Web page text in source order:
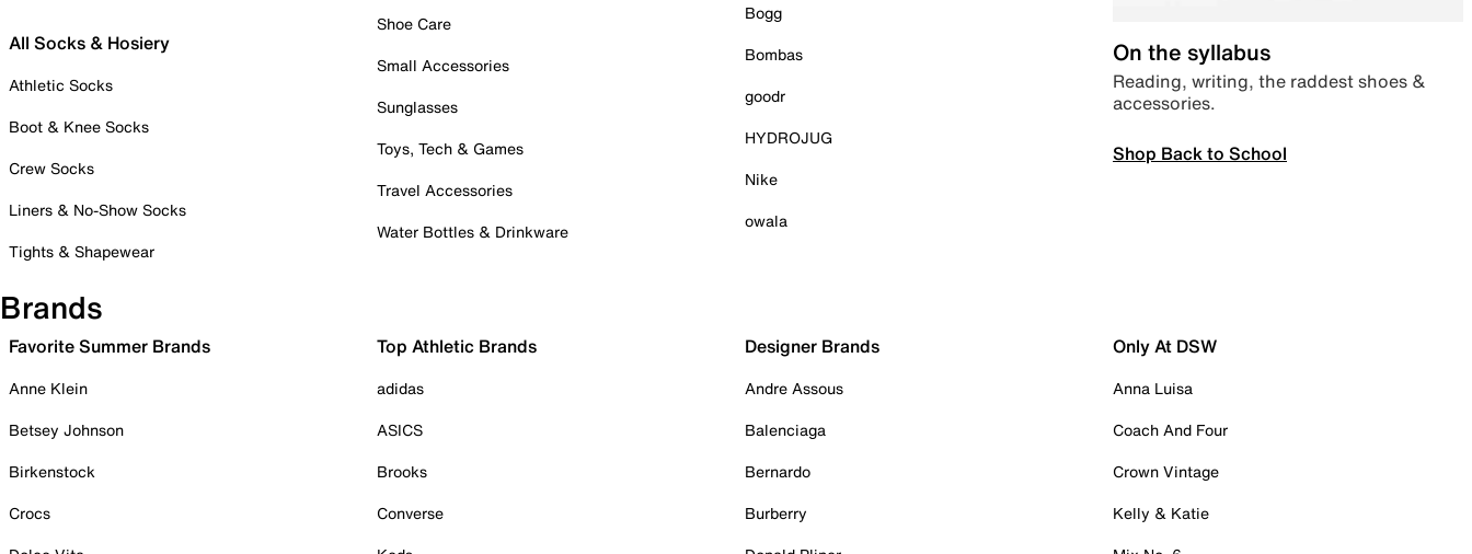
All Socks & Hosiery
Athletic Socks
Boot & Knee Socks
Crew Socks
Liners & No-Show Socks
Tights & Shapewear
Shoe Care
Small Accessories
Sunglasses
Toys, Tech & Games
Travel Accessories
Water Bottles & Drinkware
Bogg
Bombas
goodr
HYDROJUG
Nike
owala
On the syllabus
Reading, writing, the raddest shoes &
accessories.
Shop Back to School
Brands
Favorite Summer Brands
Anne Klein
Betsey Johnson
Birkenstock
Crocs
Top Athletic Brands
adidas
ASICS
Brooks
Converse
Designer Brands
Andre Assous
Balenciaga
Bernardo
Burberry
Only At DSW
Anna Luisa
Coach And Four
Crown Vintage
Kelly & Katie